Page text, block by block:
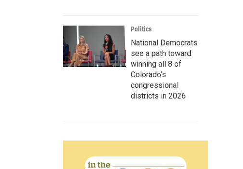
Politics
National Democrats
see a path toward
winning all 8 of
Colorado’s
congressional
districts in 2026